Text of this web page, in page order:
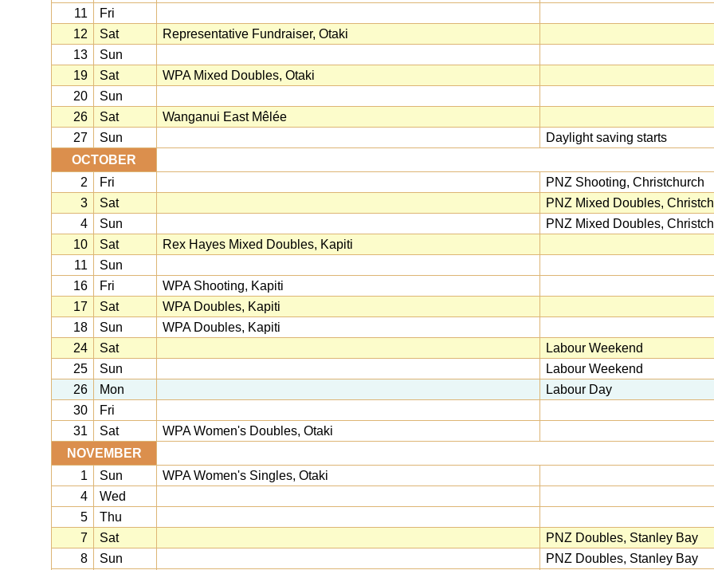
11
Fri
12
Sat
Representative Fundraiser, Otaki
13
Sun
19
Sat
WPA Mixed Doubles, Otaki
20
Sun
26
Sat
Wanganui East Mêlée
27
Sun
Daylight saving starts
OCTOBER
2
Fri
PNZ Shooting, Christchurch
3
Sat
PNZ Mixed Doubles,
4
Sun
PNZ Mixed Doubles,
10
Sat
Rex Hayes Mixed Doubles, Kapiti
11
Sun
16
Fri
WPA Shooting, Kapiti
17
Sat
WPA Doubles, Kapiti
18
Sun
WPA Doubles, Kapiti
24
Sat
Labour Weekend
25
Sun
Labour Weekend
26
Mon
Labour Day
30
Fri
31
Sat
WPA Women's Doubles, Otaki
NOVEMBER
1
Sun
WPA Women's Singles, Otaki
4
Wed
5
Thu
7
Sat
PNZ Doubles, Stanley Bay
8
Sun
PNZ Doubles, Stanley Bay